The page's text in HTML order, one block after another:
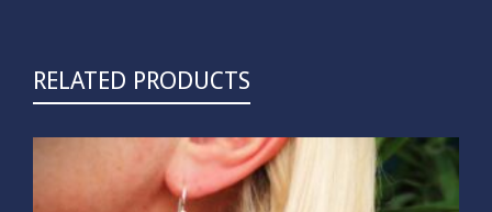
RELATED PRODUCTS